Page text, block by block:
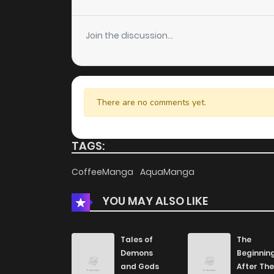
Chapter 77
Chapter 76
Chapter 75
Chapter 74
Chapter 72
Chapter 71
Join the discussion...
There are no comments yet.
TAGS:
CoffeeManga AquaManga
YOU MAY ALSO LIKE
Tales of
Demons
and Gods
The
After The